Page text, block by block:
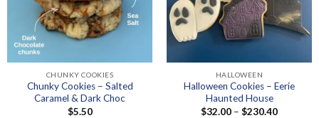
CHUNKY COOKIES
Chunky Cookies – Salted
Caramel & Dark Choc
$5.50
HALLOWEEN
Halloween Cookies – Eerie
Haunted House
$32.00 – $230.40Price